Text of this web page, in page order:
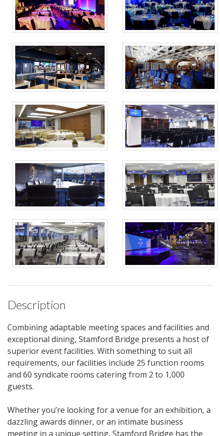
Description
Combining adaptable meeting spaces and facilities and
exceptional dining, Stamford Bridge presents a host of
superior event facilities. With something to suit all
requirements, our facilities include 25 function rooms
and 60 syndicate rooms catering from 2 to 1,000
guests.
Whether you’re looking for a venue for an exhibition, a
dazzling awards dinner, or an intimate business
meeting in a unique setting, Stamford Bridge has the